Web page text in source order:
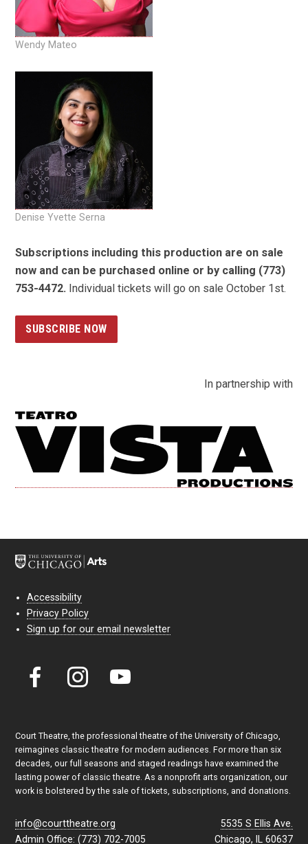
Wendy Mateo
Denise Yvette Serna
Subscriptions including this production are on sale
now and can be purchased online or by calling (773)
753-4472. Individual tickets will go on sale October 1st.
SUBSCRIBE NOW
In partnership with
Accessibility
Privacy Policy
Sign up for our email newsletter
Court Theatre, the professional theatre of the University of Chicago,
reimagines classic theatre for modern audiences. For more than six
decades, our full seasons and staged readings have examined the
lasting power of classic theatre. As a nonprofit arts organization, our
work is bolstered by the sale of tickets, subscriptions, and donations.
5535 S Ellis Ave.
Chicago, IL 60637
info@courttheatre.org
Admin Office: (773) 702-7005